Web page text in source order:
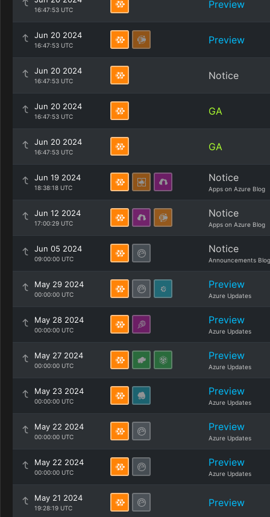
16:47:53 UTC Preview
Jun 20 2024
16:47:53 UTC Preview
Jun 20 2024
16:47:53 UTC Notice
Jun 20 2024
16:47:53 UTC GA
Jun 20 2024
16:47:53 UTC GA
Jun 19 2024
18:38:18 UTC
Notice
Apps on Azure Blog
Jun 12 2024
17:00:29 UTC
Notice
Apps on Azure Blog
Jun 05 2024
09:00:00 UTC
Notice
Announcements Blog
May 29 2024
00:00:00 UTC
Preview
Azure Updates
May 28 2024
00:00:00 UTC
Preview
Azure Updates
May 27 2024
00:00:00 UTC
Preview
Azure Updates
May 23 2024
00:00:00 UTC
Preview
Azure Updates
May 22 2024
00:00:00 UTC
Preview
Azure Updates
May 22 2024
00:00:00 UTC
Preview
Azure Updates
May 21 2024
19:28:19 UTC Preview